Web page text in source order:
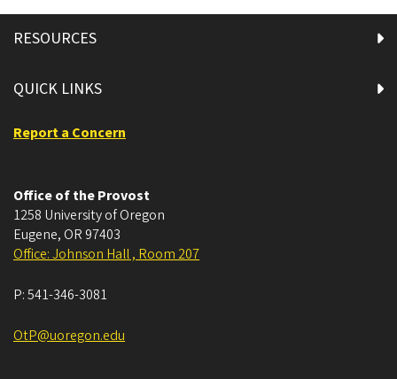
RESOURCES
QUICK LINKS
Report a Concern
Office of the Provost
1258 University of Oregon
Eugene, OR 97403
Office: Johnson Hall , Room 207
P:541-346-3081
OtP@uoregon.edu